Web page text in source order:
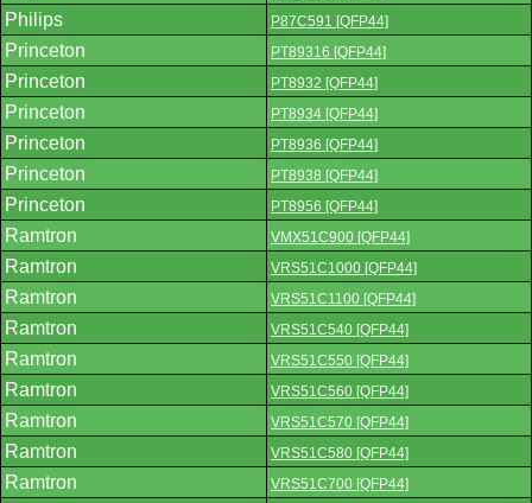
Philips P87C591 [QFP44]
Princeton PT89316 [QFP44]
Princeton PT8932 [QFP44]
Princeton PT8934 [QFP44]
Princeton PT8936 [QFP44]
Princeton PT8938 [QFP44]
Princeton PT8956 [QFP44]
Ramtron VMX51C900 [QFP44]
Ramtron VRS51C1000 [QFP44]
Ramtron VRS51C1100 [QFP44]
Ramtron VRS51C540 [QFP44]
Ramtron VRS51C550 [QFP44]
Ramtron VRS51C560 [QFP44]
Ramtron VRS51C570 [QFP44]
Ramtron VRS51C580 [QFP44]
Ramtron VRS51C700 [QFP44]